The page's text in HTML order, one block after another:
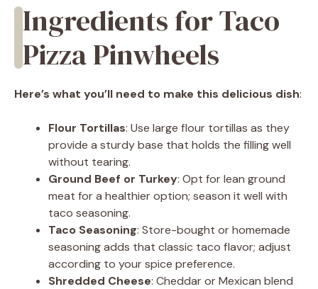
Ingredients for Taco
Pizza Pinwheels
Here’s what you’ll need to make this delicious dish:
Flour Tortillas: Use large flour tortillas as they
provide a sturdy base that holds the filling well
without tearing.
Ground Beef or Turkey: Opt for lean ground
meat for a healthier option; season it well with
taco seasoning.
Taco Seasoning: Store-bought or homemade
seasoning adds that classic taco flavor; adjust
according to your spice preference.
Shredded Cheese: Cheddar or Mexican blend